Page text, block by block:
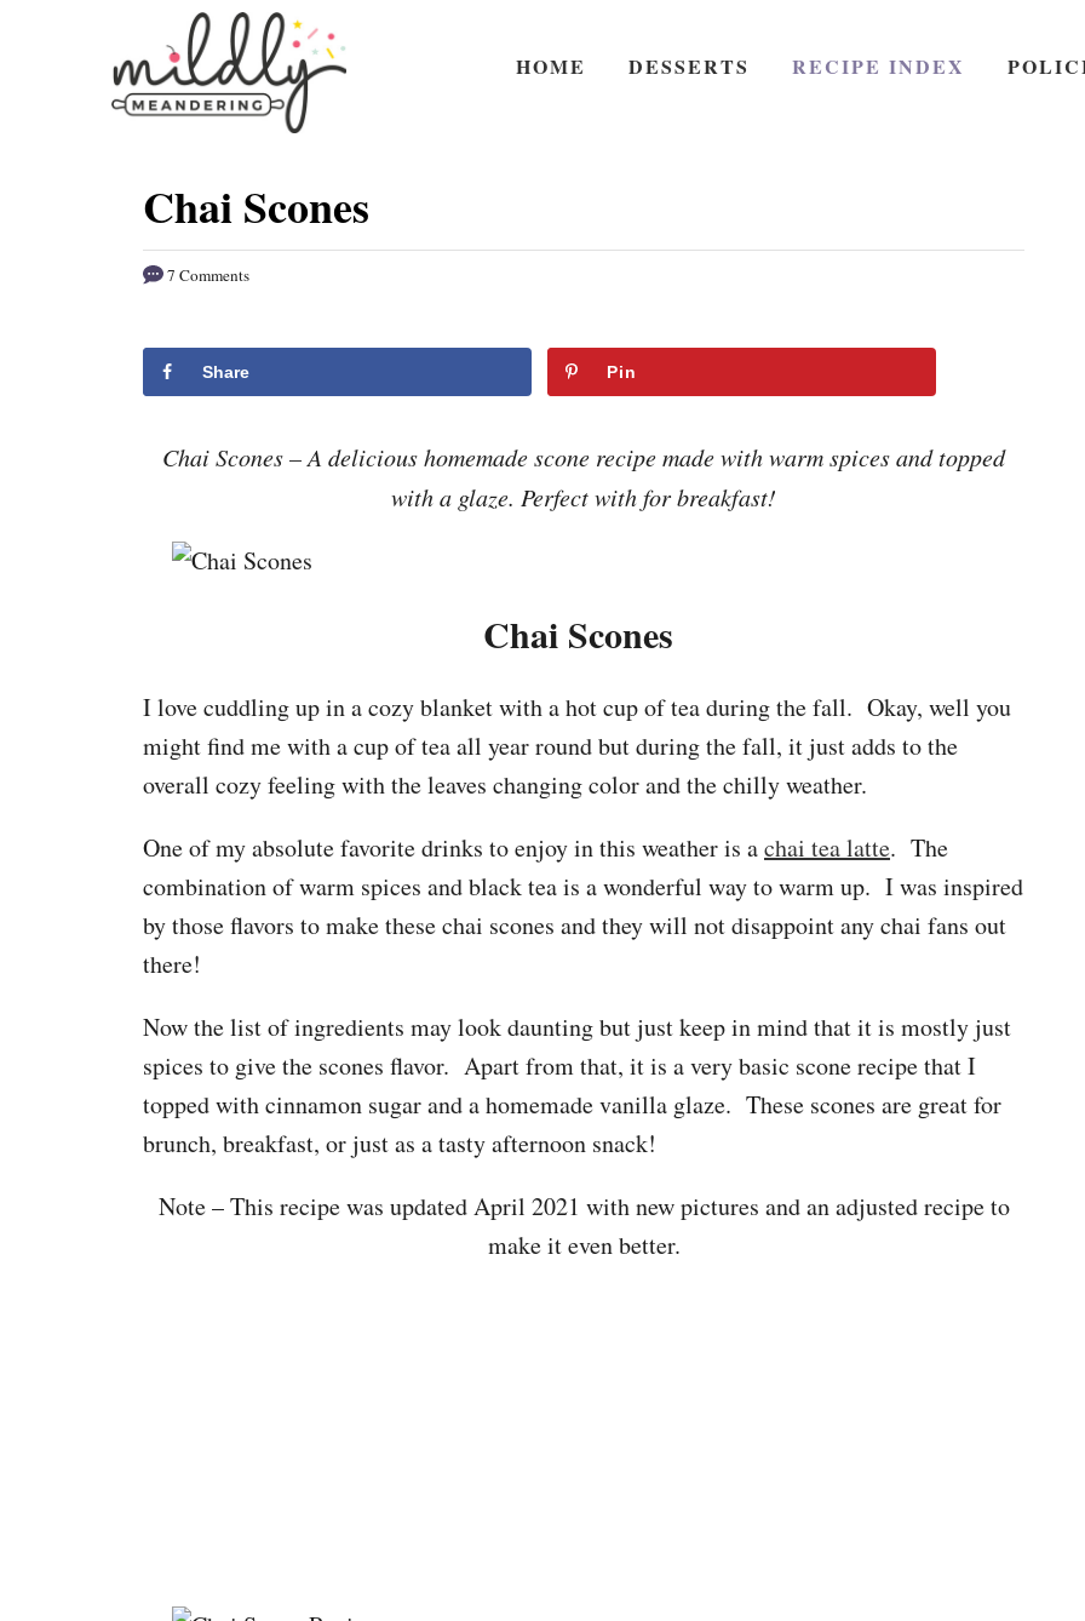
HOME DESSERTS RECIPE INDEX
Chai Scones
7 Comments
Share Pin
Chai Scones – A delicious homemade scone recipe made with warm spices and topped
with a glaze. Perfect with for breakfast!
Chai Scones
I love cuddling up in a cozy blanket with a hot cup of tea during the fall. Okay, well you
might find me with a cup of tea all year round but during the fall, it just adds to the
overall cozy feeling with the leaves changing color and the chilly weather.
One of my absolute favorite drinks to enjoy in this weather is achai tea latte. The
combination of warm spices and black tea is a wonderful way to warm up. I was inspired
by those flavors to make these chai scones and they will not disappoint any chai fans out
there!
Now the list of ingredients may look daunting but just keep in mind that it is mostly just
spices to give the scones flavor. Apart from that, it is a very basic scone recipe that I
topped with cinnamon sugar and a homemade vanilla glaze. These scones are great for
brunch, breakfast, or just as a tasty afternoon snack!
Note – This recipe was updated April 2021 with new pictures and an adjusted recipe to
make it even better.